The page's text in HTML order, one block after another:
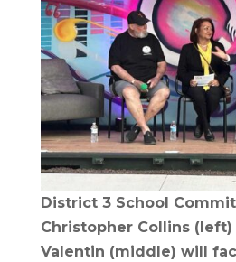
District 3 School
Christopher Collins (left)
Valentin (middle) will